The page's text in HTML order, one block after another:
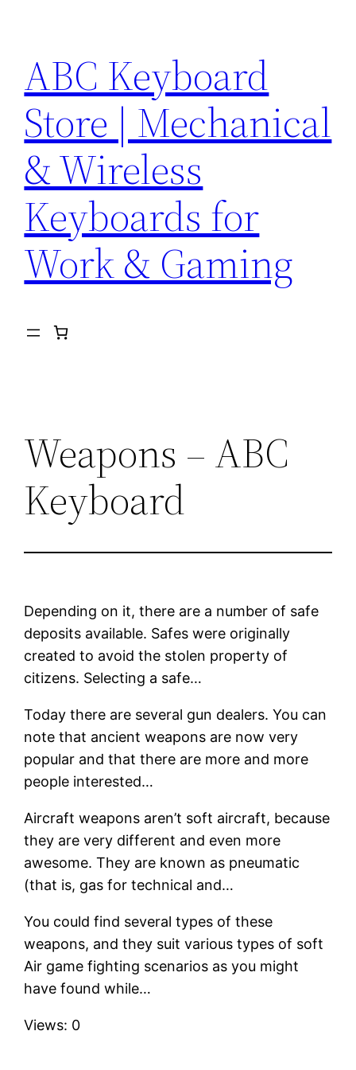
content
ABC Keyboard
Store | Mechanical
& Wireless
Keyboards for
Work & Gaming
Weapons – ABC
Keyboard
Depending on it, there are a number of safe
deposits available. Safes were originally
created to avoid the stolen property of
citizens. Selecting a safe…
Today there are several gun dealers. You can
note that ancient weapons are now very
popular and that there are more and more
people interested…
Aircraft weapons aren’t soft aircraft, because
they are very different and even more
awesome. They are known as pneumatic
(that is, gas for technical and…
You could find several types of these
weapons, and they suit various types of soft
Air game fighting scenarios as you might
have found while…
Views: 0